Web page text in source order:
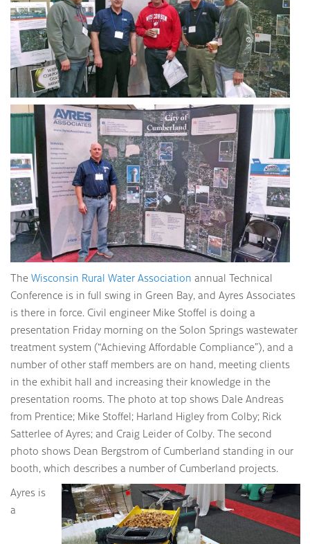
The Wisconsin Rural Water Association annual Technical
Conference is in full swing in Green Bay, and Ayres Associates
is there in force. Civil engineer Mike Stoffel is doing a
presentation Friday morning on the Solon Springs wastewater
treatment system (“Achieving Affordable Compliance”), and a
number of other staff members are on hand, meeting clients
in the exhibit hall and increasing their knowledge in the
presentation rooms. The photo at top shows Dale Andreas
from Prentice; Mike Stoffel; Harland Higley from Colby; Rick
Satterlee of Ayres; and Craig Leider of Colby. The second
photo shows Dean Bergstrom of Cumberland standing in our
booth, which describes a number of Cumberland projects.
Ayres is
a